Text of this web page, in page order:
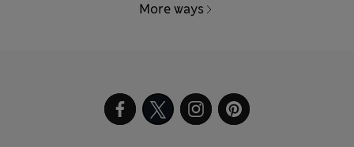
More ways